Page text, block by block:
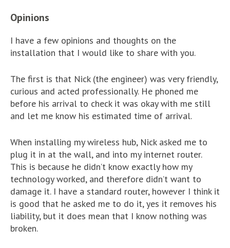
Opinions
I have a few opinions and thoughts on the
installation that I would like to share with you.
The first is that Nick (the engineer) was very friendly,
curious and acted professionally. He phoned me
before his arrival to check it was okay with me still
and let me know his estimated time of arrival.
When installing my wireless hub, Nick asked me to
plug it in at the wall, and into my internet router.
This is because he didn’t know exactly how my
technology worked, and therefore didn’t want to
damage it. I have a standard router, however I think it
is good that he asked me to do it, yes it removes his
liability, but it does mean that I know nothing was
broken.